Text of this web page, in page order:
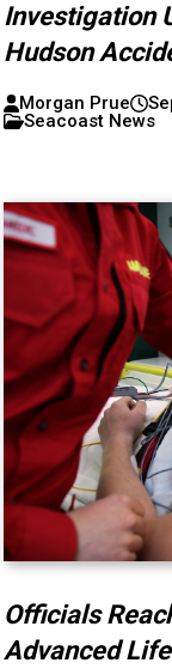
Investigation
Hudson
Morgan Prue
Seacoast News
Officials
Advanced